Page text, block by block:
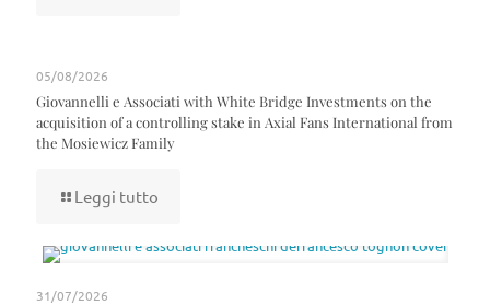
05/08/2026
Giovannelli e Associati with White Bridge Investments on the
acquisition of a controlling stake in Axial Fans International from
the Mosiewicz Family
Leggi tutto
31/07/2026